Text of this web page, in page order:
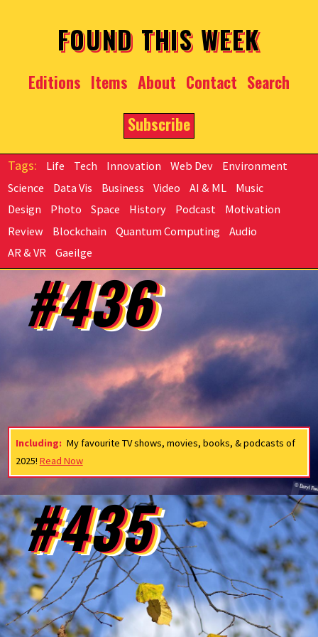
FOUND THIS WEEK
Editions Items About Contact Search
Subscribe
Life Tech Innovation Web Dev
Environment
Science
Data Vis Business Video AI & ML
Music
Design
Photo Space History Podcast
Motivation
Review
Blockchain Quantum Computing
Audio
AR & VR
Gaeilge
#436
Including: My favourite TV shows, movies, books, & podcasts of
2025! Read Now
#435